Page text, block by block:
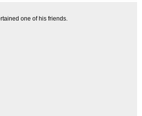
one of his friends.